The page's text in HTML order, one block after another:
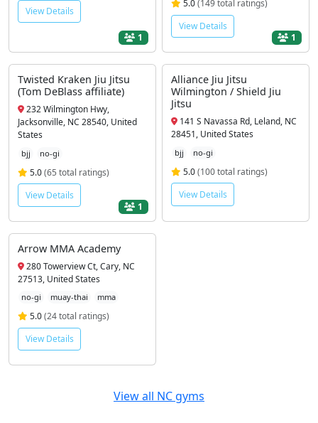
View Details
1
5.0(149 total ratings)
View Details
1
Twisted Kraken Jiu Jitsu
(Tom DeBlass affiliate)
232 Wilmington Hwy,
Jacksonville, NC 28540, United
States
bjj no-gi
5.0(65 total ratings)
View Details
1
Alliance Jiu Jitsu
Wilmington / Shield Jiu
Jitsu
141 S Navassa Rd, Leland, NC
28451, United States
bjj no-gi
5.0(100 total ratings)
View Details
Arrow MMA Academy
280 Towerview Ct, Cary, NC
27513, United States
no-gi muay-thai mma
5.0(24 total ratings)
View Details
View all NC gyms